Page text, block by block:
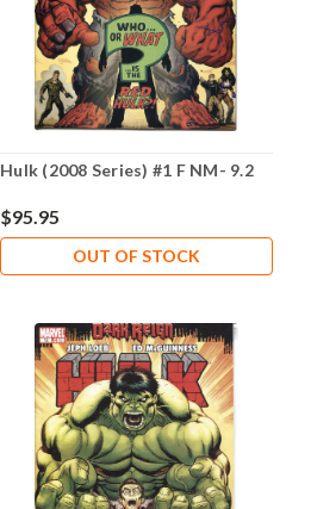
Hulk (2008 Series) #1 F NM- 9.2
$95.95
OUT OF STOCK